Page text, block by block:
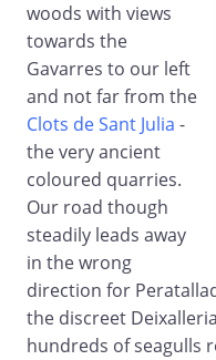
woods with views
towards the
Gavarres to our left
and not far from the
Clots de Sant Julia -
the very ancient
coloured quarries.
Our road though
steadily leads away
in the wrong
direction for
the discreet
hundreds of seagulls